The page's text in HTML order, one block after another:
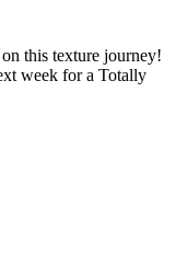
this texture journey!
week for a Totally